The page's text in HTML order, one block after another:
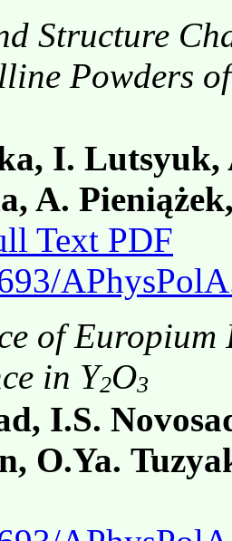
Structure
Powders
I.
A.
Text PDF
of
in Y2O3
I.S.
O.Ya.